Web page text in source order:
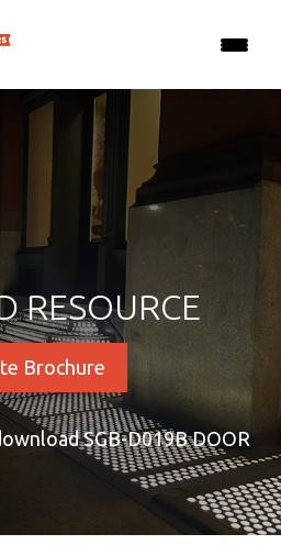
RESOURCE
Brochure
SGB-D019B DOOR